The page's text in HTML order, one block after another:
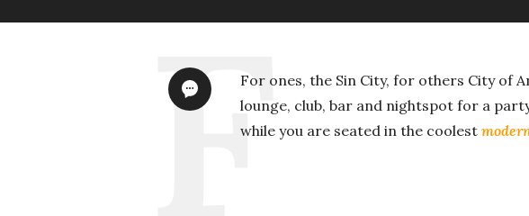
For ones, the Sin City, for others City of
lounge, club, bar and nightspot for a
while you are seated in the coolest